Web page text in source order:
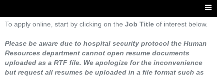
To apply online, start by clicking on the Job Title of interest below.
Please be aware due to hospital security protocol the Human
Resources department cannot open resume documents
uploaded as a RTF file. We apologize for the inconvenience
but request all resumes be uploaded in a file format such as